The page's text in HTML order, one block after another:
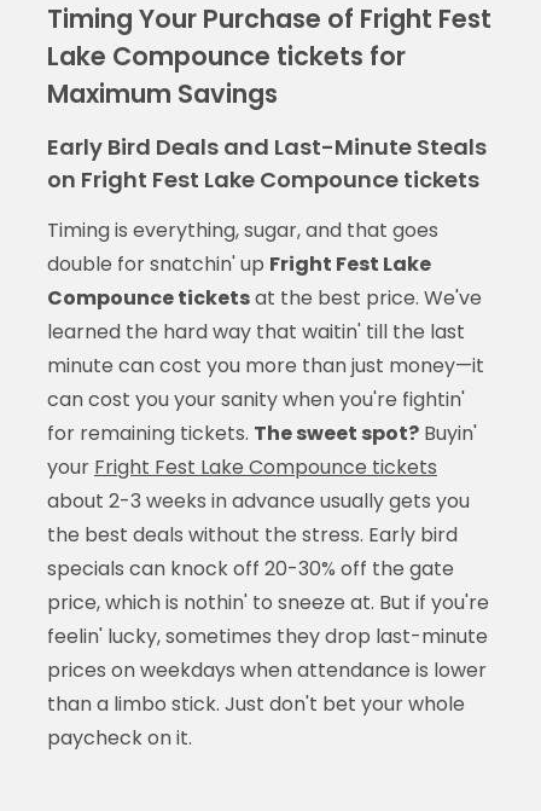
Timing Your Purchase of Fright Fest
Lake Compounce tickets for
Maximum Savings
Early Bird Deals and Last-Minute Steals
on Fright Fest Lake Compounce tickets
Timing is everything, sugar, and that goes
double for snatchin' up Fright Fest Lake
Compounce ticketsat the best price. We've
learned the hard way that waitin' till the last
minute can cost you more than just money—it
can cost you your sanity when you're fightin'
for remaining tickets. The sweet spot?Buyin'
your Fright Fest Lake Compounce tickets
about 2-3 weeks in advance usually gets you
the best deals without the stress. Early bird
specials can knock off 20-30% off the gate
price, which is nothin' to sneeze at. But if you're
feelin' lucky, sometimes they drop last-minute
prices on weekdays when attendance is lower
than a limbo stick. Just don't bet your whole
paycheck on it.